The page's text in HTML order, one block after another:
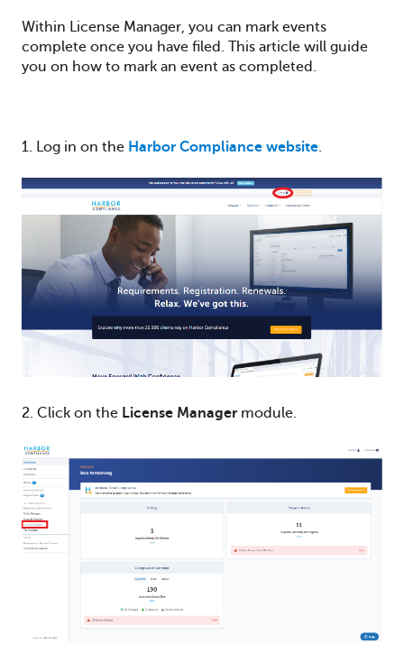
Within License Manager, you can mark events
complete once you have filed. This article will guide
you on how to mark an event as completed.
1. Log in on the Harbor Compliance website.
2. Click on the License Manager module.